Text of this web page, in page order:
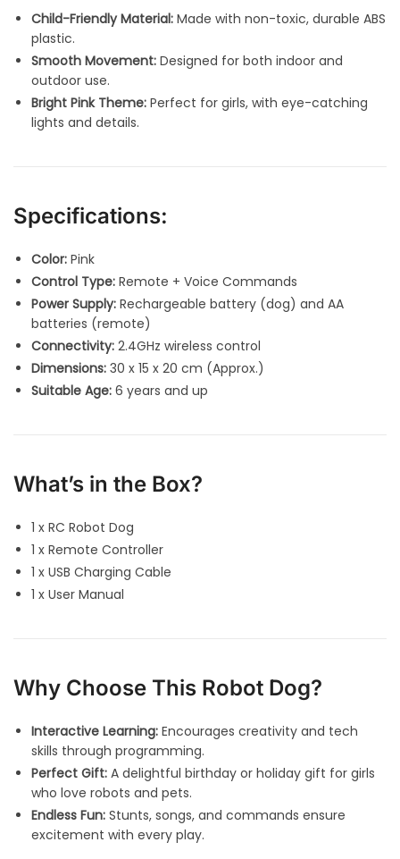
Child-Friendly Material: Made with non-toxic, durable ABS
plastic.
Smooth Movement: Designed for both indoor and
outdoor use.
Bright Pink Theme: Perfect for girls, with eye-catching
lights and details.
Specifications:
Color: Pink
Control Type: Remote + Voice Commands
Power Supply: Rechargeable battery (dog) and AA
batteries (remote)
Connectivity: 2.4GHz wireless control
Dimensions: 30 x 15 x 20 cm (Approx.)
Suitable Age: 6 years and up
What’s in the Box?
1 x RC Robot Dog
1 x Remote Controller
1 x USB Charging Cable
1 x User Manual
Why Choose This Robot Dog?
Interactive Learning: Encourages creativity and tech
skills through programming.
Perfect Gift: A delightful birthday or holiday gift for girls
who love robots and pets.
Endless Fun: Stunts, songs, and commands ensure
excitement with every play.